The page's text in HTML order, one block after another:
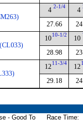
4 2-1/4
27.66
4
10 10-1/2
28.98
10
12 11-3/4
29.18
12
- Good To
Race Time: